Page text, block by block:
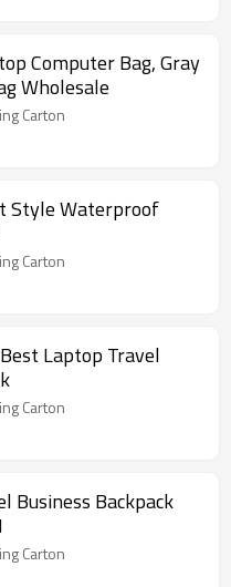
Computer Bag, Gray
Wholesale
Carton
Style Waterproof
Carton
Laptop Travel
Carton
Business Backpack
Carton